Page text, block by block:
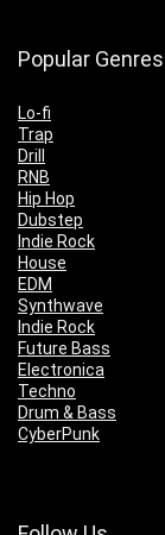
Popular Genres
Lo-fi
Trap
Drill
RNB
Hip Hop
Dubstep
Indie Rock
House
EDM
Synthwave
Indie Rock
Future Bass
Electronica
Techno
Drum & Bass
CyberPunk